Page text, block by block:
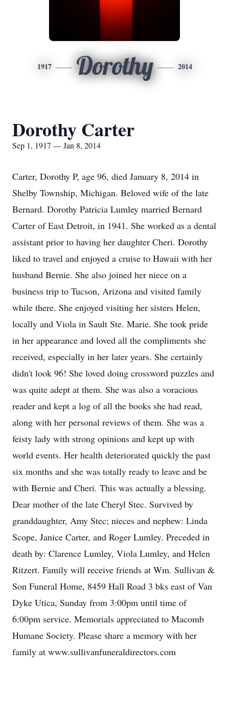
1917 Dorothy 2014
Dorothy Carter
Sep 1, 1917 — Jan 8, 2014
Carter, Dorothy P, age 96, died January 8, 2014 in
Shelby Township, Michigan. Beloved wife of the late
Bernard. Dorothy Patricia Lumley married Bernard
Carter of East Detroit, in 1941. She worked as a dental
assistant prior to having her daughter Cheri. Dorothy
liked to travel and enjoyed a cruise to Hawaii with her
husband Bernie. She also joined her niece on a
business trip to Tucson, Arizona and visited family
while there. She enjoyed visiting her sisters Helen,
locally and Viola in Sault Ste. Marie. She took pride
in her appearance and loved all the compliments she
received, especially in her later years. She certainly
didn't look 96! She loved doing crossword puzzles and
was quite adept at them. She was also a voracious
reader and kept a log of all the books she had read,
along with her personal reviews of them. She was a
feisty lady with strong opinions and kept up with
world events. Her health deteriorated quickly the past
six months and she was totally ready to leave and be
with Bernie and Cheri. This was actually a blessing.
Dear mother of the late Cheryl Stec. Survived by
granddaughter, Amy Stec; nieces and nephew: Linda
Scope, Janice Carter, and Roger Lumley. Preceded in
death by: Clarence Lumley, Viola Lumley, and Helen
Ritzert. Family will receive friends at Wm. Sullivan &
Son Funeral Home, 8459 Hall Road 3 bks east of Van
Dyke Utica, Sunday from 3:00pm until time of
6:00pm service. Memorials appreciated to Macomb
Humane Society. Please share a memory with her
family at www.sullivanfuneraldirectors.com